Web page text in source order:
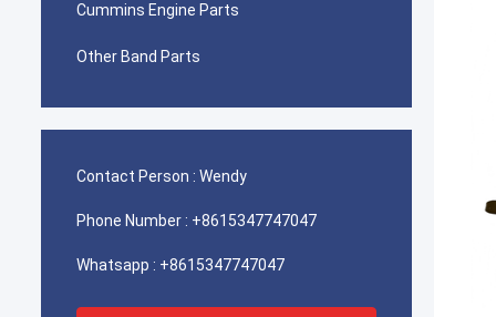
Cummins Engine Parts
Other Band Parts
Contact Person : Wendy
Phone Number : +8615347747047
Whatsapp : +8615347747047